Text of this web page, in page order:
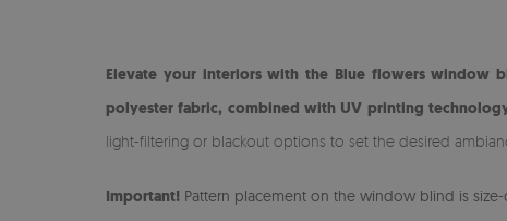
Elevate your interiors with the Blue flowers window
polyester fabric, combined with UV printing
light-filtering or blackout options to set the desired
Important! Pattern placement on the window blind is